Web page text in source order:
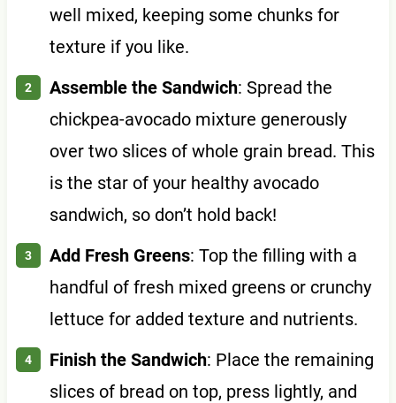
well mixed, keeping some chunks for
texture if you like.
Assemble the Sandwich: Spread the
chickpea-avocado mixture generously
over two slices of whole grain bread. This
is the star of your healthy avocado
sandwich, so don’t hold back!
Add Fresh Greens: Top the filling with a
handful of fresh mixed greens or crunchy
lettuce for added texture and nutrients.
Finish the Sandwich: Place the remaining
slices of bread on top, press lightly, and